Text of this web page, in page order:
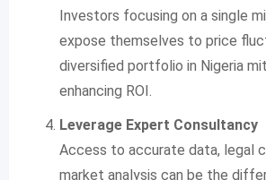
Investors focusing on a single
expose themselves to price
diversified portfolio in Nigeria
enhancing ROI.
Leverage Expert Consultancy
Access to accurate data, legal
market analysis can be the